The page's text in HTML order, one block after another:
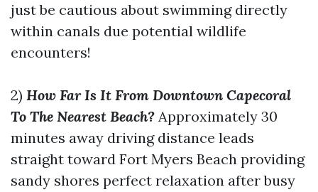
just be cautious about swimming directly
within canals due potential wildlife
encounters!
2) How Far Is It From Downtown Capecoral
To The Nearest Beach? Approximately 30
minutes away driving distance leads
straight toward Fort Myers Beach providing
sandy shores perfect relaxation after busy